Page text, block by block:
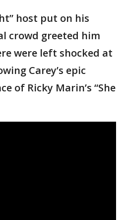
host put on his
crowd greeted him
were left shocked at
Carey’s epic
of Ricky Marin’s “She